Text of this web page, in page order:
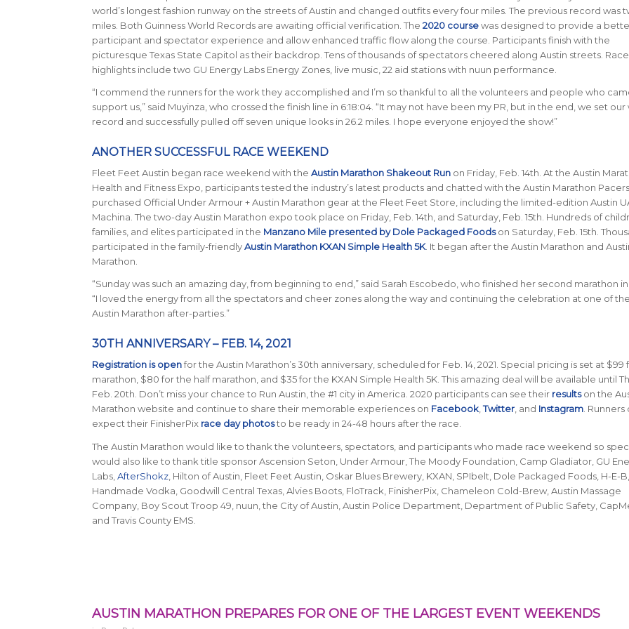
world’s longest fashion runway on the streets of Austin and changed outfits every four miles. The previous record was
miles. Both Guinness World Records are awaiting official verification. The 2020 coursewas designed to provide a
participant and spectator experience and allow enhanced traffic flow along the course. Participants finish with the
picturesque Texas State Capitol as their backdrop. Tens of thousands of spectators cheered along Austin streets.
highlights include two GU Energy Labs Energy Zones, live music, 22 aid stations with nuun performance.
“I commend the runners for the work they accomplished and I’m so thankful to all the volunteers and people who
support us,” said Muyinza, who crossed the finish line in 6:18:04. “It may not have been my PR, but in the end, we set
record and successfully pulled off seven unique looks in 26.2 miles. I hope everyone enjoyed the show!”
ANOTHER SUCCESSFUL RACE WEEKEND
Fleet Feet Austin began race weekend with the Austin Marathon Shakeout Runon Friday, Feb. 14th. At the Austin
Health and Fitness Expo, participants tested the industry’s latest products and chatted with the Austin Marathon
purchased Official Under Armour + Austin Marathon gear at the Fleet Feet Store, including the limited-edition Austin
Machina. The two-day Austin Marathon expo took place on Friday, Feb. 14th, and Saturday, Feb. 15th. Hundreds of
families, and elites participated in the Manzano Mile presented by Dole Packaged Foodson Saturday, Feb. 15th.
participated in the family-friendlyAustin Marathon KXAN Simple Health 5K. It began after the Austin Marathon and
Marathon.
“Sunday was such an amazing day, from beginning to end,” said Sarah Escobedo, who finished her second marathon in
“I loved the energy from all the spectators and cheer zones along the way and continuing the celebration at one of
Austin Marathon after-parties.”
30TH ANNIVERSARY – FEB. 14, 2021
Registration is openfor the Austin Marathon’s 30th anniversary, scheduled for Feb. 14, 2021. Special pricing is set at $99
marathon, $80 for the half marathon, and $35 for the KXAN Simple Health 5K. This amazing deal will be available until
Feb. 20th. Don’t miss your chance to Run Austin, the #1 city in America. 2020 participants can see their resultson the
Marathon website and continue to share their memorable experiences on Facebook,Twitter, and Instagram. Runners
expect their FinisherPix race day photosto be ready in 24-48 hours after the race.
The Austin Marathon would like to thank the volunteers, spectators, and participants who made race weekend so
would also like to thank title sponsor Ascension Seton, Under Armour, The Moody Foundation, Camp Gladiator, GU
Labs, AfterShokz, Hilton of Austin, Fleet Feet Austin, Oskar Blues Brewery, KXAN, SPIbelt, Dole Packaged Foods, H-E-B,
Handmade Vodka, Goodwill Central Texas, Alvies Boots, FloTrack, FinisherPix, Chameleon Cold-Brew, Austin Massage
Company, Boy Scout Troop 49, nuun, the City of Austin, Austin Police Department, Department of Public Safety,
and Travis County EMS.
AUSTIN MARATHON PREPARES FOR ONE OF THE LARGEST EVENT WEEKENDS